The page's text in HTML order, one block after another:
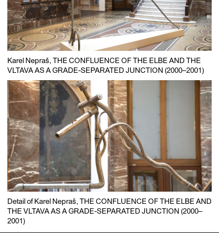
Karel Nepraš, THE CONFLUENCE OF THE ELBE AND THE
VLTAVA AS A GRADE-SEPARATED JUNCTION (2000–2001)
Detail of Karel Nepraš, THE CONFLUENCE OF THE ELBE AND
THE VLTAVA AS A GRADE-SEPARATED JUNCTION (2000–
2001)